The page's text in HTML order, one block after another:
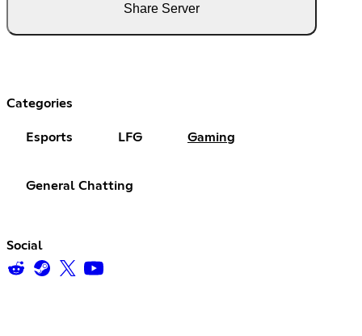
Share Server
Categories
Esports LFG Gaming
General Chatting
Social